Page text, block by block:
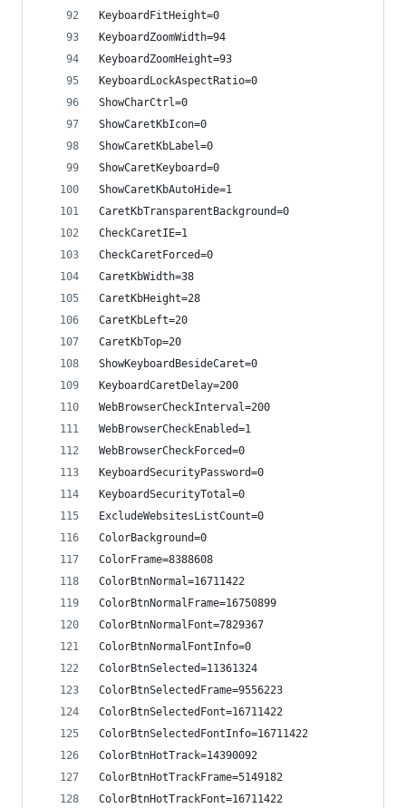
KeyboardFitHeight=0
KeyboardZoomWidth=94
KeyboardZoomHeight=93
KeyboardLockAspectRatio=0
ShowCharCtrl=0
ShowCaretKbIcon=0
ShowCaretKbLabel=0
ShowCaretKeyboard=0
ShowCaretKbAutoHide=1
CaretKbTransparentBackground=0
CheckCaretIE=1
CheckCaretForced=0
CaretKbWidth=38
CaretKbHeight=28
CaretKbLeft=20
CaretKbTop=20
ShowKeyboardBesideCaret=0
KeyboardCaretDelay=200
WebBrowserCheckInterval=200
WebBrowserCheckEnabled=1
WebBrowserCheckForced=0
KeyboardSecurityPassword=0
KeyboardSecurityTotal=0
ExcludeWebsitesListCount=0
ColorBackground=0
ColorFrame=8388608
ColorBtnNormal=16711422
ColorBtnNormalFrame=16750899
ColorBtnNormalFont=7829367
ColorBtnNormalFontInfo=0
ColorBtnSelected=11361324
ColorBtnSelectedFrame=9556223
ColorBtnSelectedFont=16711422
ColorBtnSelectedFontInfo=16711422
ColorBtnHotTrack=14390092
ColorBtnHotTrackFrame=5149182
ColorBtnHotTrackFont=16711422